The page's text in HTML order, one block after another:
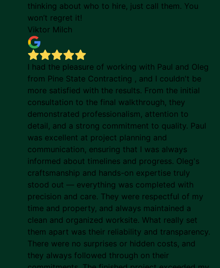
thinking about who to hire, just call them. You
won’t regret it!
Viktor Milch
I had the pleasure of working with Paul and Oleg
from Pine State Contracting , and I couldn't be
more satisfied with the results. From the initial
consultation to the final walkthrough, they
demonstrated professionalism, attention to
detail, and a strong commitment to quality. Paul
was excellent at project planning and
communication, ensuring that I was always
informed about timelines and progress. Oleg's
craftsmanship and hands-on expertise truly
stood out — everything was completed with
precision and care. They were respectful of my
time and property, and always maintained a
clean and organized worksite. What really set
them apart was their reliability and transparency.
There were no surprises or hidden costs, and
they always followed through on their